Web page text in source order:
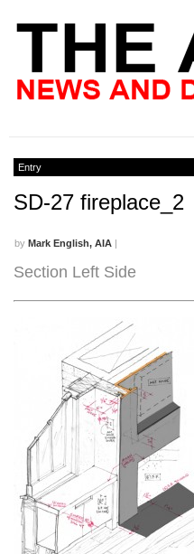
Entry
SD-27 fireplace_2
by Mark English, AIA |
Section Left Side